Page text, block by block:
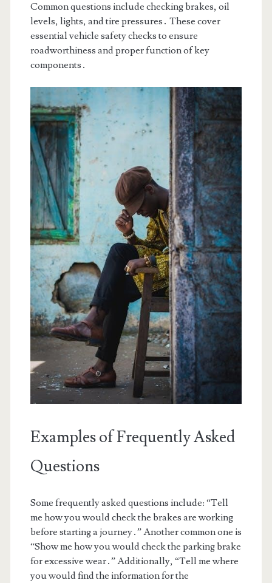
Common questions include checking brakes, oil
levels, lights, and tire pressures․ These cover
essential vehicle safety checks to ensure
roadworthiness and proper function of key
components․
Examples of Frequently Asked
Questions
Some frequently asked questions include: “Tell
me how you would check the brakes are working
before starting a journey․” Another common one is
“Show me how you would check the parking brake
for excessive wear․” Additionally, “Tell me where
you would find the information for the